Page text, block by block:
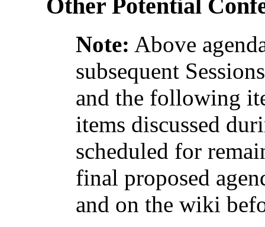
Other Potential
Note: Above
subsequent
and the following
items discussed
scheduled for
final proposed
and on the wiki